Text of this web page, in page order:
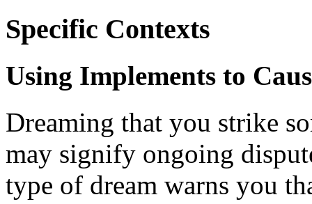
Specific Contexts
Using Implements to
Dreaming that you strike
may signify ongoing
type of dream warns you